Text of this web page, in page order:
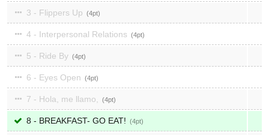
3 - Flippers Up 4
4 - Interpersonal Relations 4
5 - Ride By 4
6 - Eyes Open 4
7 - Hola, me llamo, 4
8 - BREAKFAST- GO EAT! 4